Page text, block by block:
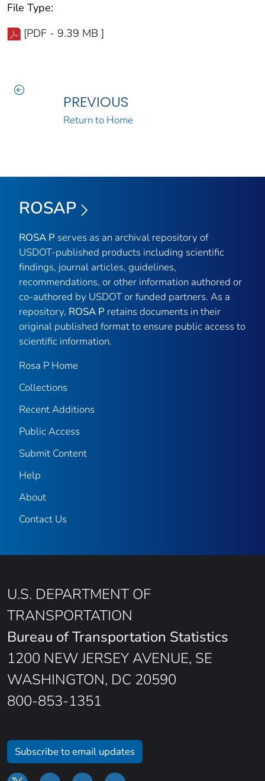
File Type:
[PDF - 9.39 MB ]
PREVIOUS
Return to Home
ROSAP
ROSA P serves as an archival repository of
USDOT-published products including scientific
findings, journal articles, guidelines,
recommendations, or other information authored or
co-authored by USDOT or funded partners. As a
repository, ROSA P retains documents in their
original published format to ensure public access to
scientific information.
Rosa P Home
Collections
Recent Additions
Public Access
Submit Content
Help
About
Contact Us
U.S. DEPARTMENT OF
TRANSPORTATION
Bureau of Transportation Statistics
1200 NEW JERSEY AVENUE, SE
WASHINGTON, DC 20590
800-853-1351
Subscribe to email updates